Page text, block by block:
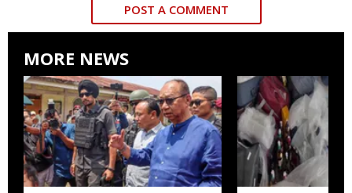
POST A COMMENT
MORE NEWS